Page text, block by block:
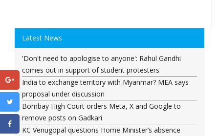
Latest News
'Don't need to apologise to anyone': Rahul Gandhi
comes out in support of student protesters
India to exchange territory with Myanmar? MEA says
proposal under discussion
Bombay High Court orders Meta, X and Google to
remove posts on Gadkari
KC Venugopal questions Home Minister’s absence